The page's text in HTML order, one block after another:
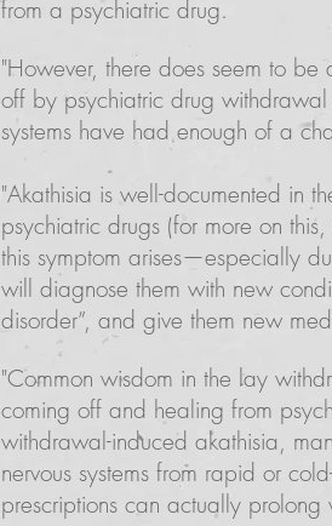
from a psychiatric drug.
"However, there does seem to
off by psychiatric drug
systems have had enough of a
"Akathisia is well-documented in
psychiatric drugs (for more on
this symptom arises—especially
will diagnose them with new
disorder”, and give them new
"Common wisdom in the lay
coming off and healing from
withdrawal-induced akathisia,
nervous systems from rapid or
prescriptions can actually